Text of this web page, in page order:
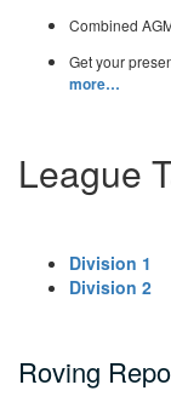
Combined
Get your
more…
League
Division 1
Division 2
Roving